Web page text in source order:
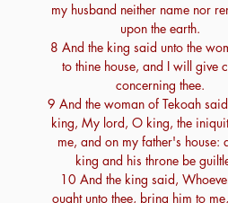
my husband neither name nor
upon the earth.
8 And the king said unto the
to thine house, and I will give
concerning thee.
9 And the woman of Tekoah
king, My lord, O king, the
me, and on my father's house:
king and his throne be
10 And the king said,
ought unto thee, bring him to